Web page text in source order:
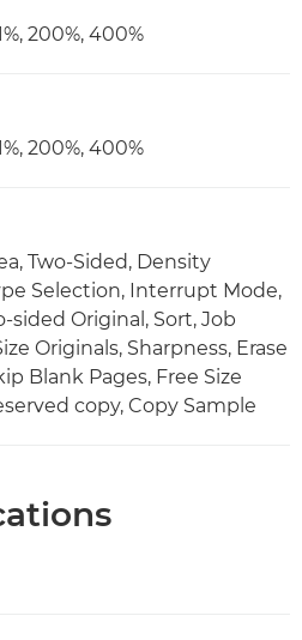
200%, 400%
200%, 400%
Two-Sided, Density
Selection, Interrupt Mode,
sided Original, Sort, Job
Originals, Sharpness, Erase
Blank Pages, Free Size
copy, Copy Sample